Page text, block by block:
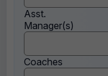
Asst.
Manager(s)
Coaches